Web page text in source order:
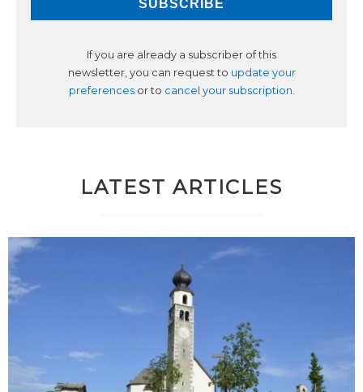
If you are already a subscriber of this
newsletter, you can request to update your
preferencesor to cancel your subscription.
LATEST ARTICLES